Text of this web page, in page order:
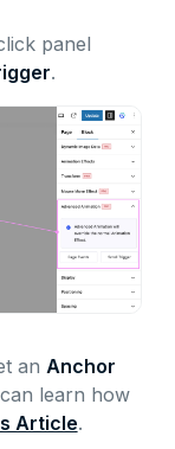
panel
.
an Anchor
learn how
Article.